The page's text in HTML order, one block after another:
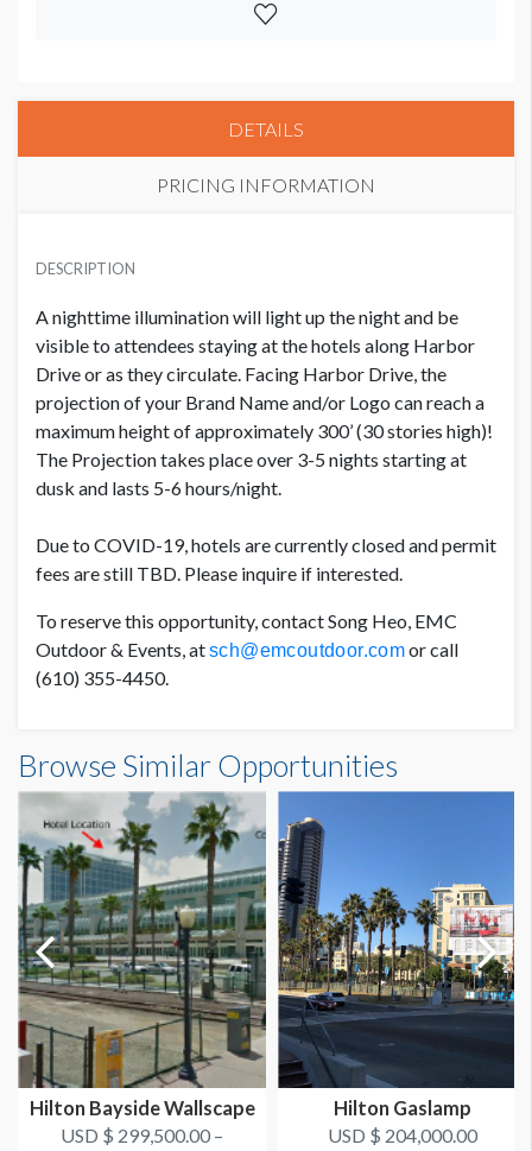
DETAILS
PRICING INFORMATION
USD $ 128,315.00
5 NIGHTS/5 CONSECUTIVE HOURS DAILY
USD $ 180,940.00
DESCRIPTION
A nighttime illumination will light up the night and be
visible to attendees staying at the hotels along Harbor
Drive or as they circulate. Facing Harbor Drive, the
projection of your Brand Name and/or Logo can reach a
maximum height of approximately 300’ (30 stories high)!
The Projection takes place over 3-5 nights starting at
dusk and lasts 5-6 hours/night.
Due to COVID-19, hotels are currently closed and permit
fees are still TBD. Please inquire if interested.
To reserve this opportunity, contact Song Heo, EMC
Outdoor & Events, atsch@emcoutdoor.comor call
(610) 355-4450.
Browse Similar Opportunities
Hilton Bayside Wallscape
USD $ 299,500.00 –
Hilton Gaslamp
USD $ 204,000.00